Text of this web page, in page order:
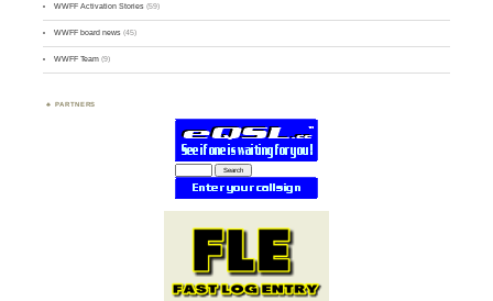
WWFF Activation Stories (59)
WWFF board news (45)
WWFF Team (9)
PARTNERS